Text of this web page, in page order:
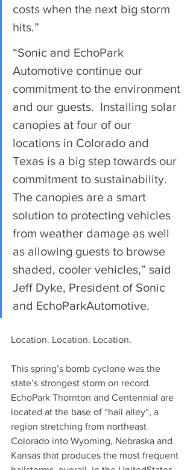
costs when the next big storm
hits.”
“Sonic and EchoPark
Automotive continue our
commitment to the environment
and our guests.  Installing solar
canopies at four of our
locations in Colorado and
Texas is a big step towards our
commitment to sustainability.
The canopies are a smart
solution to protecting vehicles
from weather damage as well
as allowing guests to browse
shaded, cooler vehicles,” said
Jeff Dyke, President of Sonic
and EchoParkAutomotive.
Location. Location. Location.
This spring’s bomb cyclone was the
state’s strongest storm on record.
EchoPark Thornton and Centennial are
located at the base of “hail alley“, a
region stretching from northeast
Colorado into Wyoming, Nebraska and
Kansas that produces the most frequent